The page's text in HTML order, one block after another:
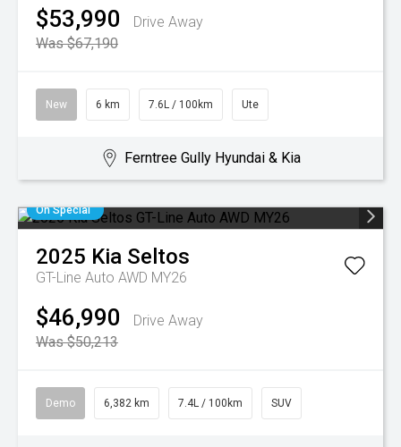
$53,990
Drive Away
Was $67,190
New 6 km 7.6L / 100km Ute
Ferntree Gully Hyundai & Kia
On Special
2025 Kia Seltos
GT-Line Auto AWD MY26
$46,990
Drive Away
Was $50,213
Demo 6,382 km 7.4L / 100km SUV